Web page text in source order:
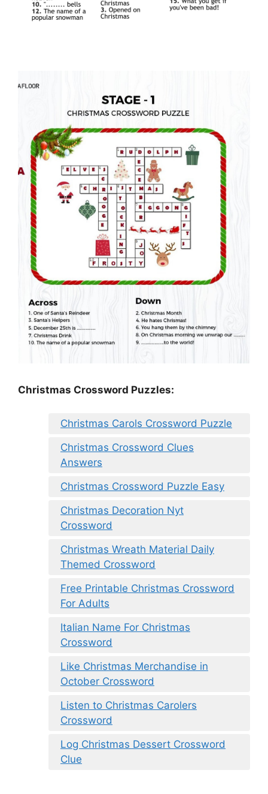
Christmas Crossword Puzzles:
Christmas Carols Crossword Puzzle
Christmas Crossword Clues
Answers
Christmas Crossword Puzzle Easy
Christmas Decoration Nyt
Crossword
Christmas Wreath Material Daily
Themed Crossword
Free Printable Christmas Crossword
For Adults
Italian Name For Christmas
Crossword
Like Christmas Merchandise in
October Crossword
Listen to Christmas Carolers
Crossword
Log Christmas Dessert Crossword
Clue